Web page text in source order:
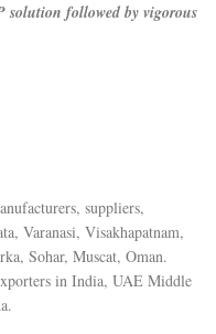
solution followed by vigorous
suppliers,
Varanasi, Visakhapatnam,
Sohar, Muscat, Oman.
in India, UAE Middle